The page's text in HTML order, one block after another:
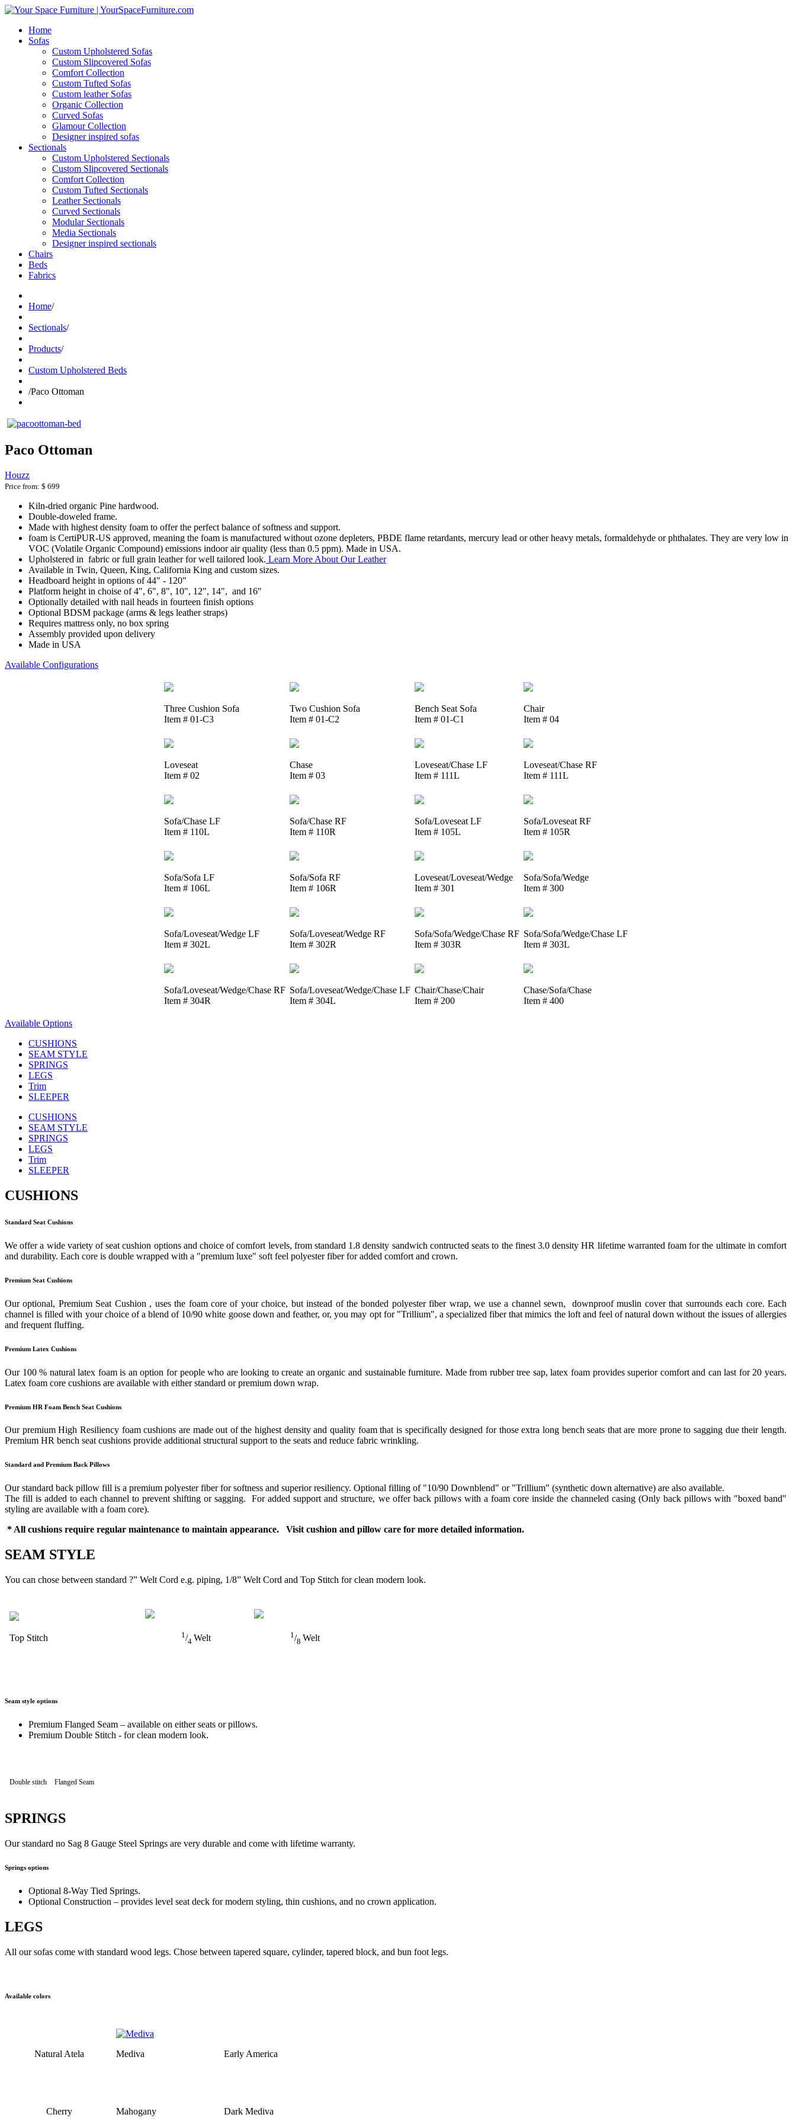
Home
Sofas
Custom Upholstered Sofas
Custom Slipcovered Sofas
Comfort Collection
Custom Tufted Sofas
Custom leather Sofas
Organic Collection
Curved Sofas
Glamour Collection
Designer inspired sofas
Sectionals
Custom Upholstered Sectionals
Custom Slipcovered Sectionals
Comfort Collection
Custom Tufted Sectionals
Leather Sectionals
Curved Sectionals
Modular Sectionals
Media Sectionals
Designer inspired sectionals
Chairs
Beds
Fabrics
Home/
Sectionals/
Products/
Custom Upholstered Beds
/Paco Ottoman
Paco Ottoman
Houzz
Price from: $ 699
Kiln-dried organic Pine hardwood.
Double-doweled frame.
Made with highest density foam to offer the perfect balance of softness and support.
foam is CertiPUR-US approved, meaning the foam is manufactured without ozone depleters, PBDE flame retardants, mercury lead or other heavy metals, formaldehyde or phthalates. They are very low in
VOC (Volatile Organic Compound) emissions indoor air quality (less than 0.5 ppm). Made in USA.
Upholstered in fabric or full grain leather for well tailored look. Learn More About Our Leather
Available in Twin, Queen, King, California King and custom sizes.
Headboard height in options of 44" - 120"
Platform height in choise of 4", 6", 8", 10", 12", 14", and 16"
Optionally detailed with nail heads in fourteen finish options
Optional BDSM package (arms & legs leather straps)
Requires mattress only, no box spring
Assembly provided upon delivery
Made in USA
Available Configurations
Three Cushion Sofa
Item # 01-C3
Two Cushion Sofa
Item # 01-C2
Bench Seat Sofa
Item # 01-C1
Chair
Item # 04
Loveseat
Item # 02
Chase
Item # 03
Loveseat/Chase LF
Item # 111L
Loveseat/Chase RF
Item # 111L
Sofa/Chase LF
Item # 110L
Sofa/Chase RF
Item # 110R
Sofa/Loveseat LF
Item # 105L
Sofa/Loveseat RF
Item # 105R
Sofa/Sofa LF
Item # 106L
Sofa/Sofa RF
Item # 106R
Loveseat/Loveseat/Wedge
Item # 301
Sofa/Sofa/Wedge
Item # 300
Sofa/Loveseat/Wedge LF
Item # 302L
Sofa/Loveseat/Wedge RF
Item # 302R
Sofa/Sofa/Wedge/Chase RF
Item # 303R
Sofa/Sofa/Wedge/Chase LF
Item # 303L
Sofa/Loveseat/Wedge/Chase RF
Item # 304R
Sofa/Loveseat/Wedge/Chase LF
Item # 304L
Chair/Chase/Chair
Item # 200
Chase/Sofa/Chase
Item # 400
Available Options
CUSHIONS
SEAM STYLE
SPRINGS
LEGS
Trim
SLEEPER
CUSHIONS
SEAM STYLE
SPRINGS
LEGS
Trim
SLEEPER
CUSHIONS
Standard Seat Cushions
We offer a wide variety of seat cushion options and choice of comfort levels, from standard 1.8 density sandwich contructed seats to the finest 3.0 density HR lifetime warranted foam for the ultimate in comfort
and durability. Each core is double wrapped with a "premium luxe" soft feel polyester fiber for added comfort and crown.
Premium Seat Cushions
Our optional, Premium Seat Cushion , uses the foam core of your choice, but instead of the bonded polyester fiber wrap, we use a channel sewn, downproof muslin cover that surrounds each core. Each
channel is filled with your choice of a blend of 10/90 white goose down and feather, or, you may opt for "Trillium", a specialized fiber that mimics the loft and feel of natural down without the issues of allergies
and frequent fluffing.
Premium Latex Cushions
Our 100 % natural latex foam is an option for people who are looking to create an organic and sustainable furniture. Made from rubber tree sap, latex foam provides superior comfort and can last for 20 years.
Latex foam core cushions are available with either standard or premium down wrap.
Premium HR Foam Bench Seat Cushions
Our premium High Resiliency foam cushions are made out of the highest density and quality foam that is specifically designed for those extra long bench seats that are more prone to sagging due their length.
Premium HR bench seat cushions provide additional structural support to the seats and reduce fabric wrinkling.
Standard and Premium Back Pillows
Our standard back pillow fill is a premium polyester fiber for softness and superior resiliency. Optional filling of "10/90 Downblend" or "Trillium" (synthetic down alternative) are also available.
The fill is added to each channel to prevent shifting or sagging. For added support and structure, we offer back pillows with a foam core inside the channeled casing (Only back pillows with "boxed band"
styling are available with a foam core).
* All cushions require regular maintenance to maintain appearance. Visit cushion and pillow care for more detailed information.
SEAM STYLE
You can chose between standard ?” Welt Cord e.g. piping, 1/8” Welt Cord and Top Stitch for clean modern look.
Top Stitch 1/4 Welt 1/8 Welt
Seam style options
Premium Flanged Seam – available on either seats or pillows.
Premium Double Stitch - for clean modern look.
Double stitch Flanged Seam
SPRINGS
Our standard no Sag 8 Gauge Steel Springs are very durable and come with lifetime warranty.
Springs options
Optional 8-Way Tied Springs.
Optional Construction – provides level seat deck for modern styling, thin cushions, and no crown application.
LEGS
All our sofas come with standard wood legs. Chose between tapered square, cylinder, tapered block, and bun foot legs.
Available colors
Natural Atela Mediva Early America
Cherry Mahogany Dark Mediva